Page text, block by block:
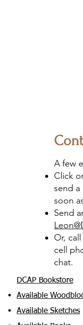
A few
Click
send a
soon
Send
Or,
cell
chat.
DCAP Bookstore
Available
Available Sketches